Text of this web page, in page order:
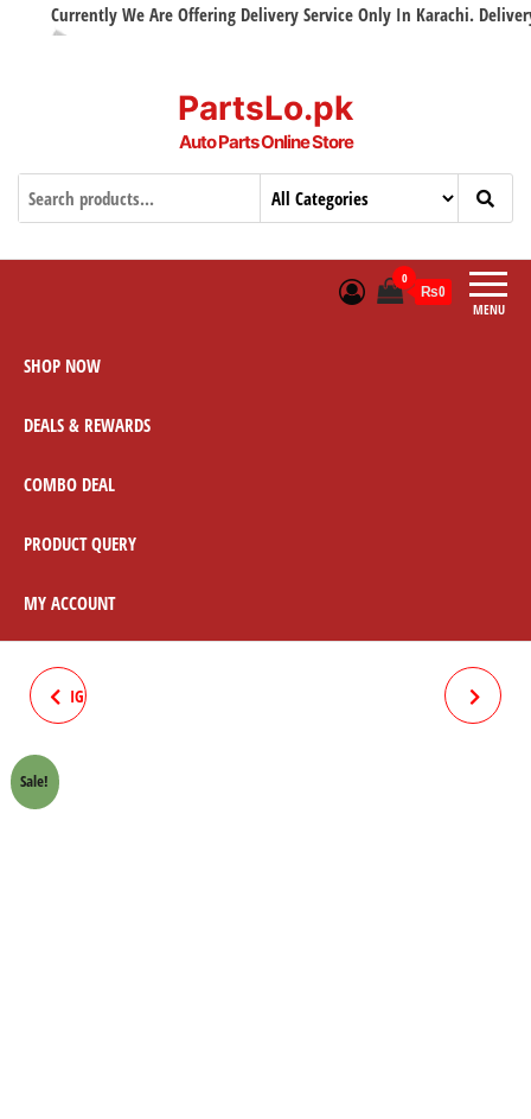
Currently We Are Offering Delivery Service Only In Karachi. Delivery
PartsLo.pk
Auto Parts Online Store
MENU
0
₨0
SHOP NOW
DEALS & REWARDS
COMBO DEAL
PRODUCT QUERY
MY ACCOUNT
IGNITION COIL 12V HONDA 70
Sale!